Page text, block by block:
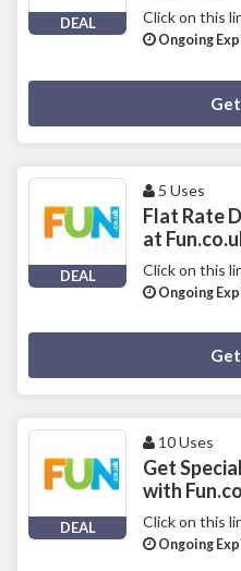
DEAL Click on this
Ongoing
DEAL
5 Uses
Flat Rate
at
Click on this
Ongoing
DEAL
10 Uses
Get
with
Click on this
Ongoing